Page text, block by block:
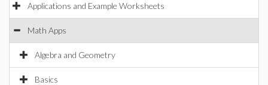
Applications and Example Worksheets
Math Apps
Algebra and Geometry
Basics